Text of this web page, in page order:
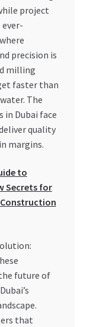
project
ever-
precision is
milling
faster than
The
in Dubai face
quality
margins.
to
Secrets for
Construction
future of
that